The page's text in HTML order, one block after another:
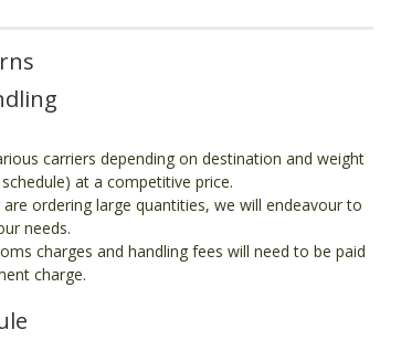
carriers depending on destination and weight
at a competitive price.
ordering large quantities, we will endeavour to
needs.
charges and handling fees will need to be paid
charge.